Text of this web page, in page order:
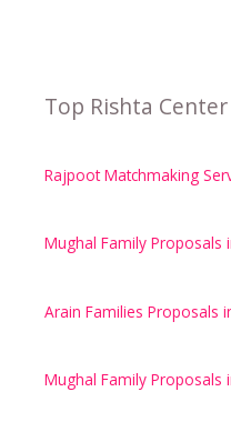
Top Rishta
Rajpoot Matchmaking
Mughal Family Proposals
Arain Families Proposals
Mughal Family Proposals